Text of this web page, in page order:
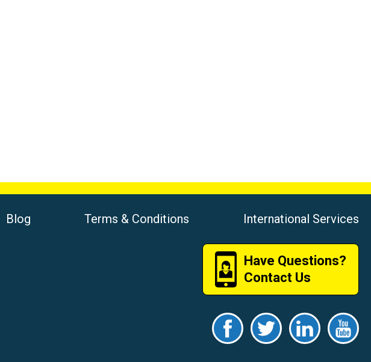
Blog Terms & Conditions International Services
Have Questions?
Contact Us